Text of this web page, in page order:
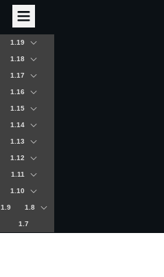
1.19
1.18
1.17
1.16
1.15
1.14
1.13
1.12
1.11
1.10
1.9 1.8
1.7